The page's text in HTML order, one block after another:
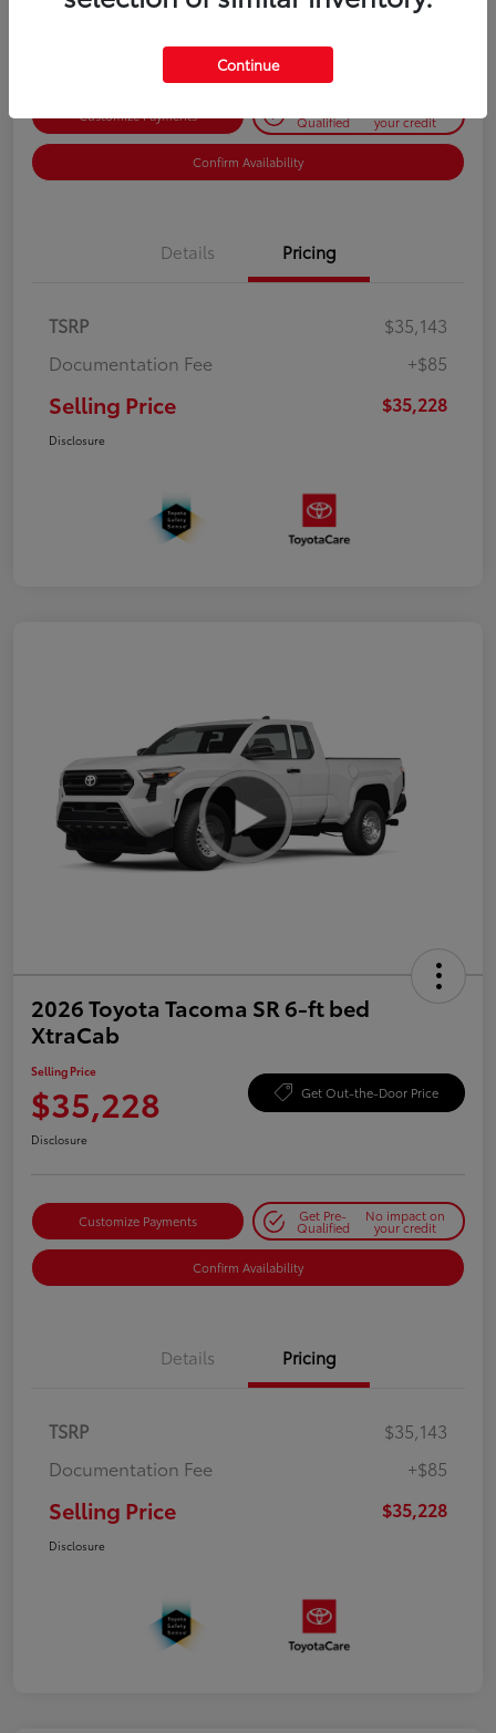
Customize Payments Qualified your credit
Confirm Availability
Details Pricing
TSRP
$35,143
Documentation Fee
+$85
Selling Price $35,228
Disclosure
2026 Toyota Tacoma SR 6-ft bed
XtraCab
Selling Price
$35,228 Get Out-the-Door Price
Disclosure
Customize Payments Get Pre-
Qualified
No impact on
your credit
Confirm Availability
Details Pricing
TSRP
$35,143
Documentation Fee
+$85
Selling Price $35,228
Disclosure
Continue